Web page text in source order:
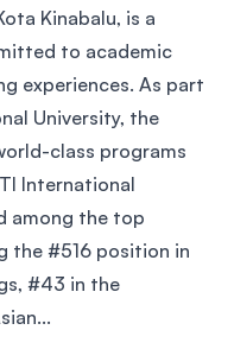
Kinabalu, is a
to academic
experiences. As part
University, the
class programs
International
among the top
the #516 position in
#43 in the